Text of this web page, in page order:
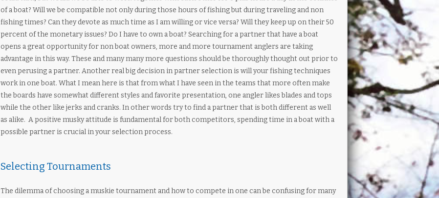
of a boat? Will we be compatible not only during those hours of fishing but during traveling and non
fishing times? Can they devote as much time as I am willing or vice versa? Will they keep up on their 50
percent of the monetary issues? Do I have to own a boat? Searching for a partner that have a boat
opens a great opportunity for non boat owners, more and more tournament anglers are taking
advantage in this way. These and many many more questions should be thoroughly thought out prior to
even perusing a partner. Another real big decision in partner selection is will your fishing techniques
work in one boat. What I mean here is that from what I have seen in the teams that more often make
the boards have somewhat different styles and favorite presentation, one angler likes blades and tops
while the other like jerks and cranks. In other words try to find a partner that is both different as well
as alike. A positive musky attitude is fundamental for both competitors, spending time in a boat with a
possible partner is crucial in your selection process.
Selecting Tournaments
The dilemma of choosing a muskie tournament and how to compete in one can be confusing for many